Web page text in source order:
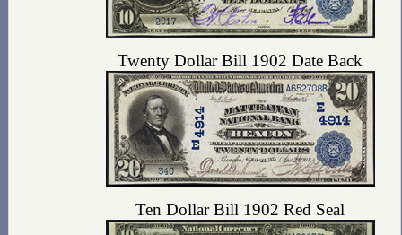
Twenty Dollar Bill 1902 Date Back
Ten Dollar Bill 1902 Red Seal